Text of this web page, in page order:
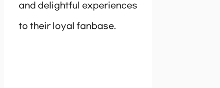
and delightful experiences
to their loyal fanbase.